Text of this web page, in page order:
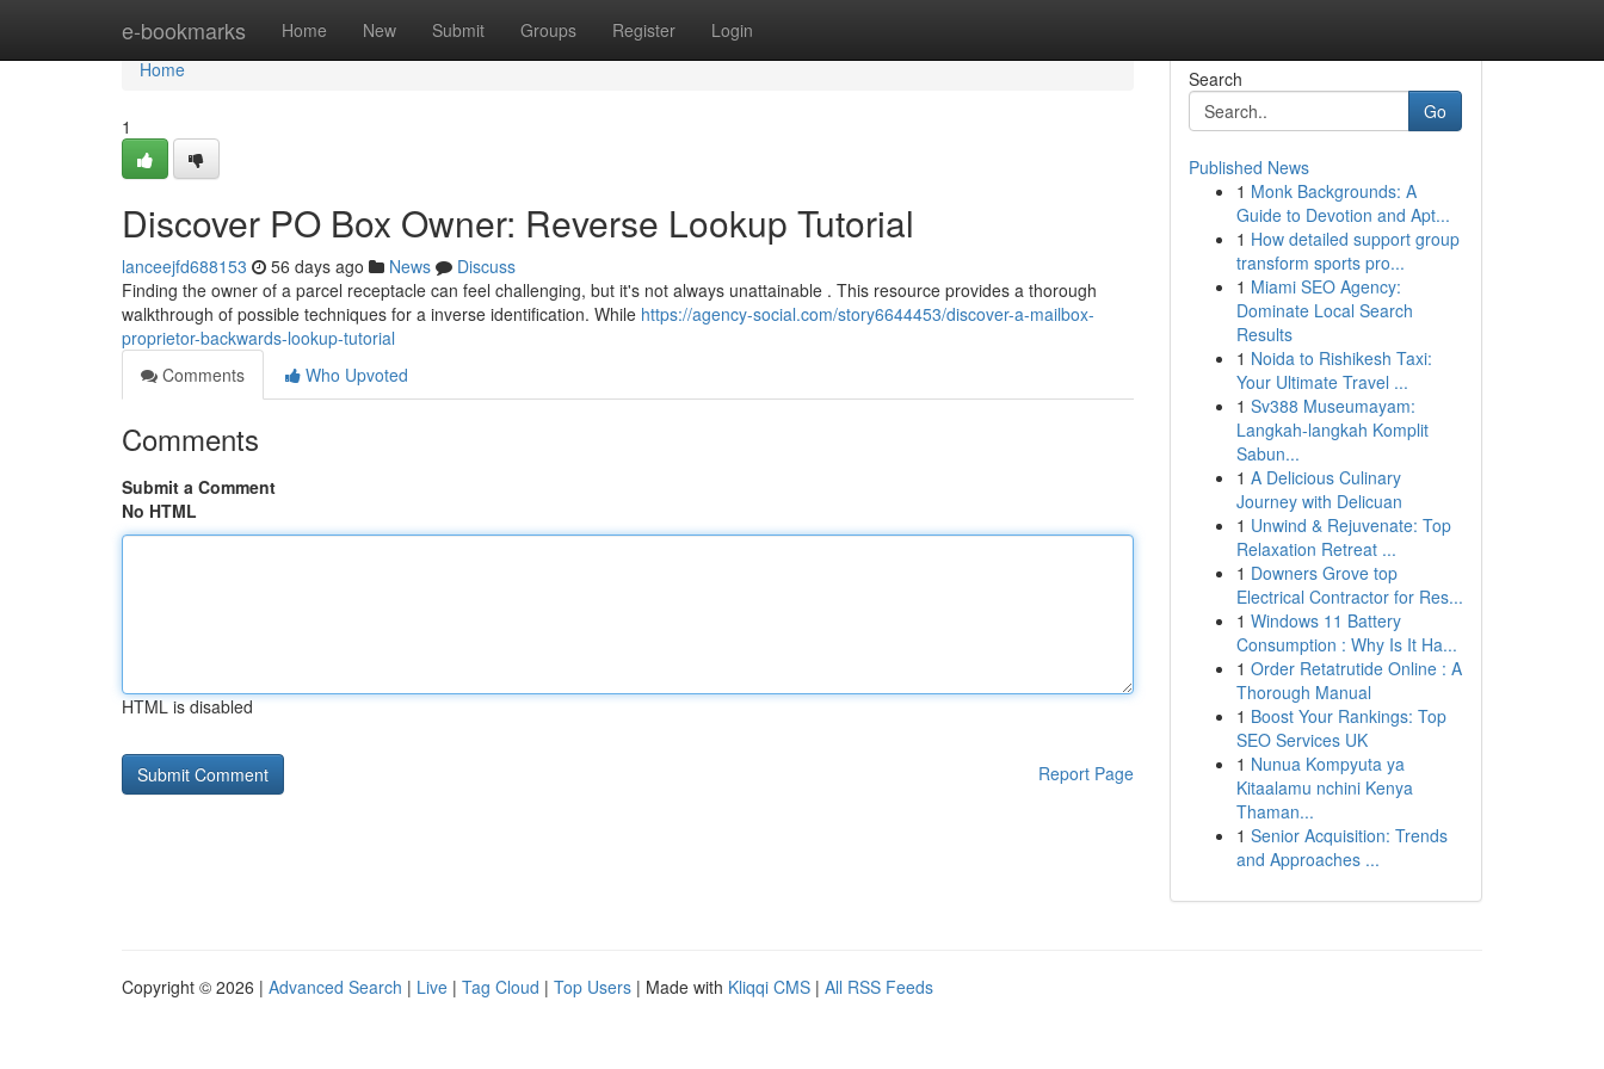
e-bookmarks Home New Submit Groups Register Login
Home
Home
1
Discover PO Box Owner: Reverse Lookup Tutorial
lanceejfd688153 56 days ago News
Discuss
Finding the owner of a parcel receptacle can feel challenging, but it's not always unattainable . This resource provides a thorough
walkthrough of possible techniques for a inverse identification. While https://agency-social.com/story6644453/discover-a-mailbox-
proprietor-backwards-lookup-tutorial
Comments
Who Upvoted
Comments
Submit a Comment
No HTML
HTML is disabled
Report Page
Search
Go
Published News
1 Monk Backgrounds: A
Guide to Devotion and Apt...
1 How detailed support group
transform sports pro...
1 Miami SEO Agency:
Dominate Local Search
Results
1 Noida to Rishikesh Taxi:
Your Ultimate Travel ...
1 Sv388 Museumayam:
Langkah-langkah Komplit
Sabun...
1 A Delicious Culinary
Journey with Delicuan
1 Unwind & Rejuvenate: Top
Relaxation Retreat ...
1 Downers Grove top
Electrical Contractor for Res...
1 Windows 11 Battery
Consumption : Why Is It Ha...
1 Order Retatrutide Online : A
Thorough Manual
1 Boost Your Rankings: Top
SEO Services UK
1 Nunua Kompyuta ya
Kitaalamu nchini Kenya
Thaman...
1 Senior Acquisition: Trends
and Approaches ...
Copyright © 2026 | Advanced Search | Live | Tag Cloud | Top Users | Made with Kliqqi CMS | All RSS Feeds